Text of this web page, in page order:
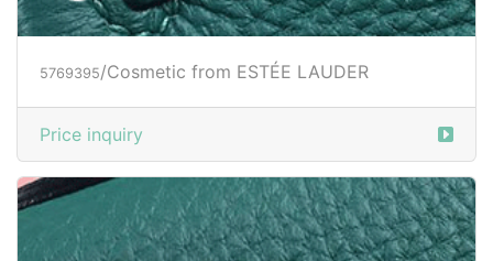
5769395/Cosmetic from ESTÉE LAUDER
Price inquiry